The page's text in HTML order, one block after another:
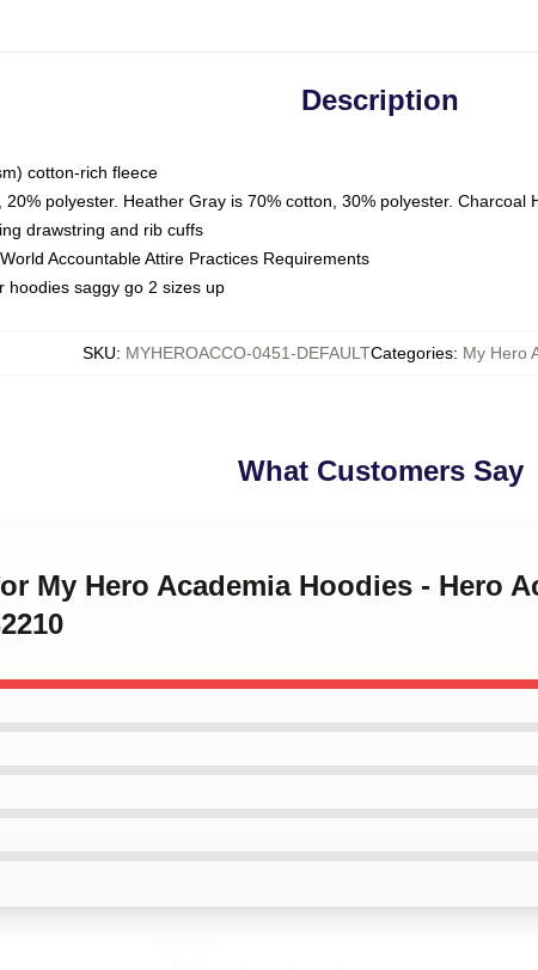
Description
cotton-rich fleece
polyester. Heather Gray is 70% cotton, 30% polyester. Charcoal
drawstring and rib cuffs
Accountable Attire Practices Requirements
hoodies saggy go 2 sizes up
SKU: MYHEROACCO-0451-DEFAULTCategories: My Hero
What Customers Say
My Hero Academia Hoodies - Hero